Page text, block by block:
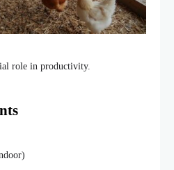
role in productivity.